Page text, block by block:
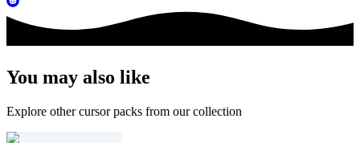
You may also like
Explore other cursor packs from our collection